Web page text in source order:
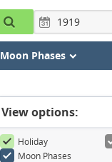
Moon Phases
View options:
Holiday
Moon Phases